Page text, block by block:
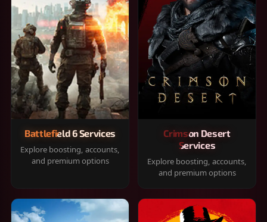
Battlefield 6 Services
Explore boosting, accounts,
and premium options
Crimson Desert
Services
Explore boosting, accounts,
and premium options